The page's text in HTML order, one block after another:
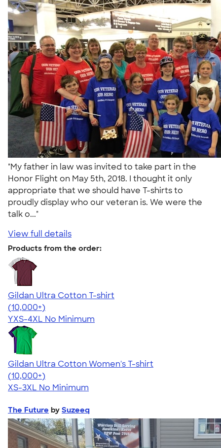
"My father in law was invited to take part in the
Honor Flight on May 5th, 2018. I thought it only
appropriate that we should have T-shirts to
proudly display who our veteran is. We were the
talk o..."
View full details
Products from the order:
Gildan Ultra Cotton T-shirt
4.64
304307
(10,000+)
YXS-4XL No Minimum
Gildan Ultra Cotton Women's T-shirt
4.41
22578
(10,000+)
XS-3XL No Minimum
The Future by Suzeeq